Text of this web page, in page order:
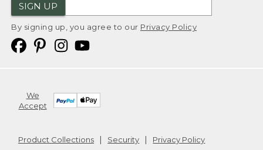
SIGN UP
By signing up, you agree to our Privacy Policy
We
Accept
Product Collections Security
Privacy Policy